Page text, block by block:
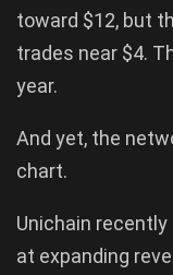
toward $12, but
trades near $4.
year.
And yet, the
chart.
Unichain
at expanding